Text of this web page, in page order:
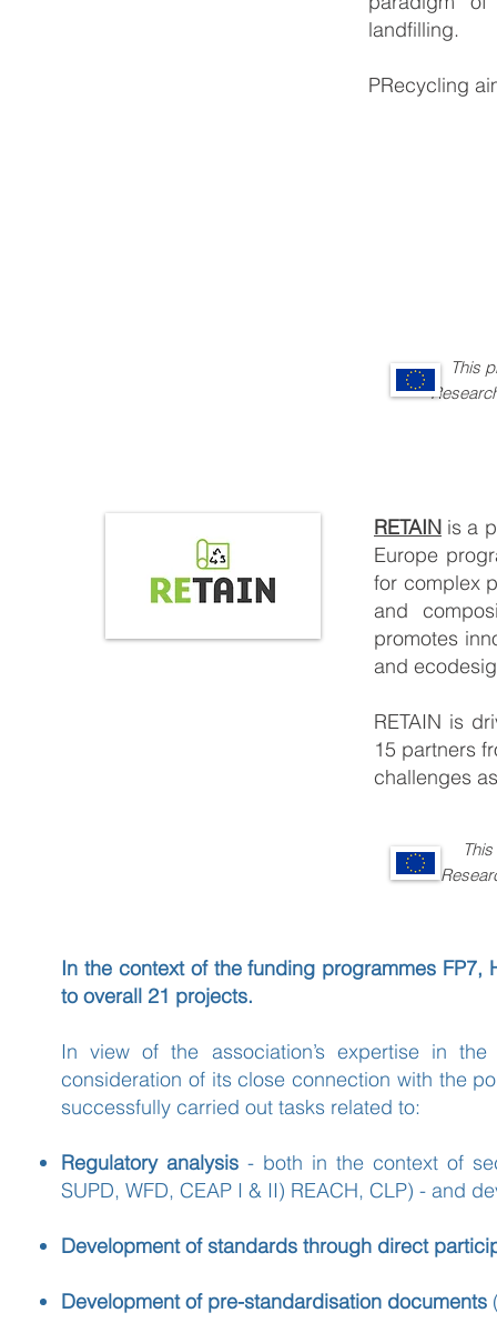
landfilling.
PRecycling
This
Research and
RETAIN is a
Europe
for complex
and
promotes
and
RETAIN is
15 partners
challenges
Research
In the context of the funding programmes
to overall 21 projects.
In view of the association’s expertise in
consideration of its close connection with the
successfully carried out tasks related to:
Regulatory analysis - both in the context of
SUPD, WFD, CEAP I & II) REACH, CLP) - and
Development of standards through direct
Development of pre-standardisation documents